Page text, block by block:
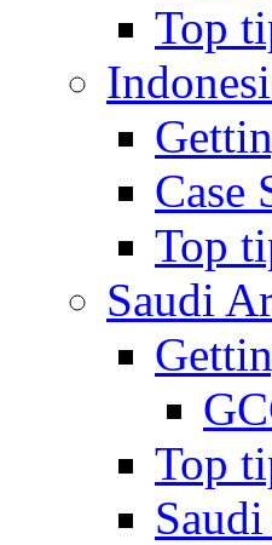
Top
Case
Top
Saudi
Top